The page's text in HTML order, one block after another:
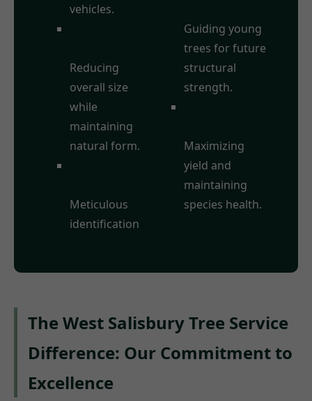
vehicles.
Reducing
overall size
while
maintaining
natural form.
Meticulous
identification
Guiding young
trees for future
structural
strength.
Maximizing
yield and
maintaining
species health.
The West Salisbury Tree Service
Difference: Our Commitment to
Excellence